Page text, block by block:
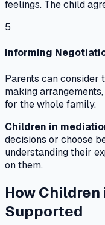
feelings. The child
5
Informing
Parents can
making
for the whole family.
Children in
decisions or choose
understanding their
on them.
How
Supported